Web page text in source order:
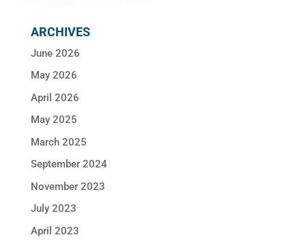
ARCHIVES
June 2026
May 2026
April 2026
May 2025
March 2025
September 2024
November 2023
July 2023
April 2023